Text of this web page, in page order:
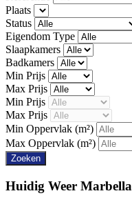
Plaats
Status
Eigendom Type
Slaapkamers
Badkamers
Min Prijs
Max Prijs
Min Prijs
Max Prijs
Min Oppervlak (m²)
Max Oppervlak (m²)
Huidig Weer Marbella